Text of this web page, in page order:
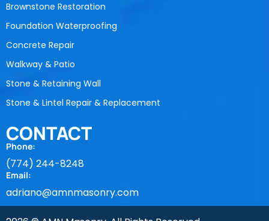
Brownstone Restoration
Foundation Waterproofing
Concrete Repair
Walkway & Patio
Stone & Retaining Wall
Stone & Lintel Repair & Replacement
CONTACT
Phone:
(774) 244-8248
Email:
adriano@amnmasonry.com